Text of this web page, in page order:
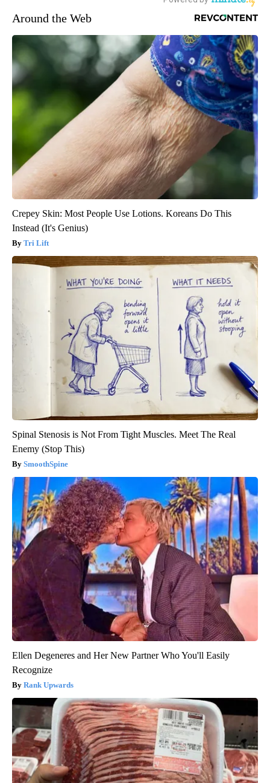
Around the Web
Crepey Skin: Most People Use Lotions. Koreans Do This
Instead (It's Genius)
Tri Lift
Spinal Stenosis is Not From Tight Muscles. Meet The Real
Enemy (Stop This)
SmoothSpine
Ellen Degeneres and Her New Partner Who You'll Easily
Recognize
Rank Upwards